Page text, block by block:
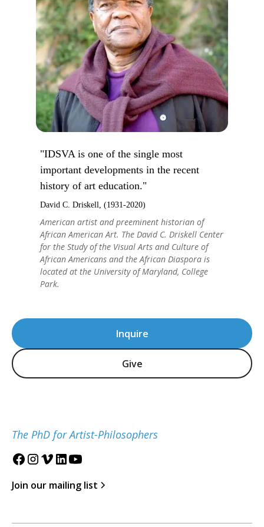
Inquire
Give
The PhD for Artist-Philosophers
Join our mailing list
"IDSVA is one of the single most
important developments in the recent
history of art education."
David C. Driskell, (1931-2020)
American artist and preeminent historian of
African American Art. The David C. Driskell Center
for the Study of the Visual Arts and Culture of
African Americans and the African Diaspora is
located at the University of Maryland, College
Park.